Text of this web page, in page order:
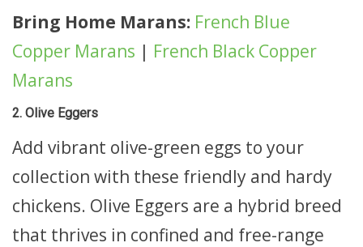
Bring Home Marans: French Blue
Copper Marans | French Black Copper
Marans
2. Olive Eggers
Add vibrant olive-green eggs to your
collection with these friendly and hardy
chickens. Olive Eggers are a hybrid breed
that thrives in confined and free-range